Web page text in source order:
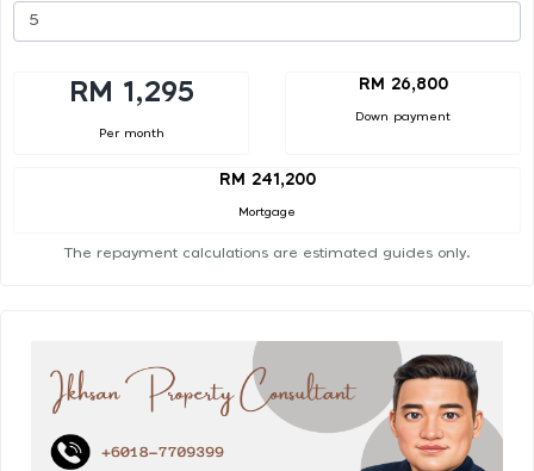
RM 1,295
Per month
RM 26,800
Down payment
RM 241,200
Mortgage
The repayment calculations are estimated guides only.